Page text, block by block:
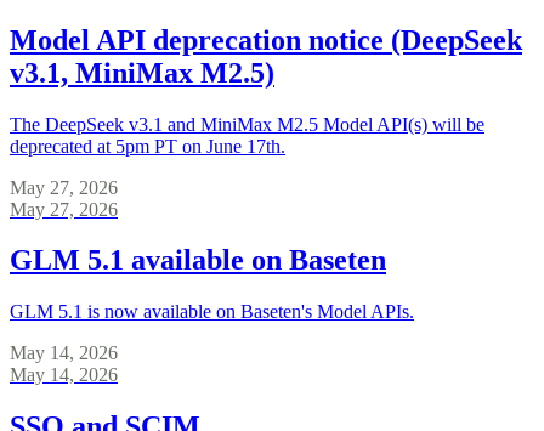
Model API deprecation notice (DeepSeek
v3.1, MiniMax M2.5)
The DeepSeek v3.1 and MiniMax M2.5 Model API(s) will be
deprecated at 5pm PT on June 17th.
May 27, 2026
May 27, 2026
GLM 5.1 available on Baseten
GLM 5.1 is now available on Baseten's Model APIs.
May 14, 2026
May 14, 2026